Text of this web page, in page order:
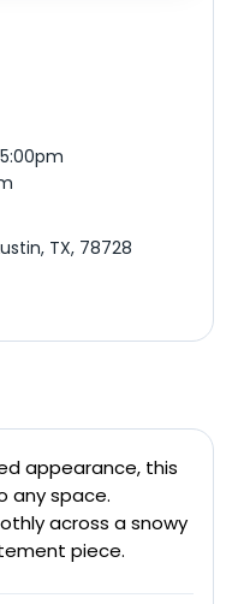
TX, 78728
appearance, this
any space.
across a snowy
piece.